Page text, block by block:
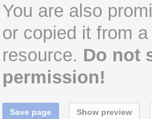
You are also
or copied it from
resource. Do not
permission!